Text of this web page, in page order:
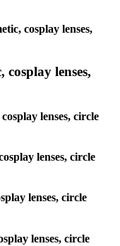
cosplay lenses,
lenses,
lenses, circle
lenses, circle
lenses, circle
lenses, circle